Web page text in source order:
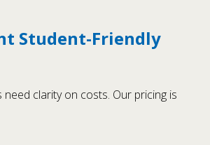
Student-Friendly
clarity on costs. Our pricing is